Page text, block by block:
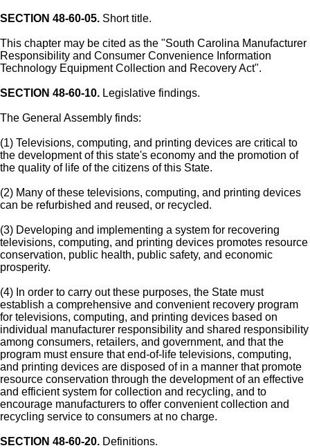
SECTION 48-60-05. Short title.
This chapter may be cited as the "South Carolina Manufacturer
Responsibility and Consumer Convenience Information
Technology Equipment Collection and Recovery Act".
SECTION 48-60-10. Legislative findings.
The General Assembly finds:
(1) Televisions, computing, and printing devices are critical to
the development of this state's economy and the promotion of
the quality of life of the citizens of this State.
(2) Many of these televisions, computing, and printing devices
can be refurbished and reused, or recycled.
(3) Developing and implementing a system for recovering
televisions, computing, and printing devices promotes resource
conservation, public health, public safety, and economic
prosperity.
(4) In order to carry out these purposes, the State must
establish a comprehensive and convenient recovery program
for televisions, computing, and printing devices based on
individual manufacturer responsibility and shared responsibility
among consumers, retailers, and government, and that the
program must ensure that end-of-life televisions, computing,
and printing devices are disposed of in a manner that promote
resource conservation through the development of an effective
and efficient system for collection and recycling, and to
encourage manufacturers to offer convenient collection and
recycling service to consumers at no charge.
SECTION 48-60-20. Definitions.